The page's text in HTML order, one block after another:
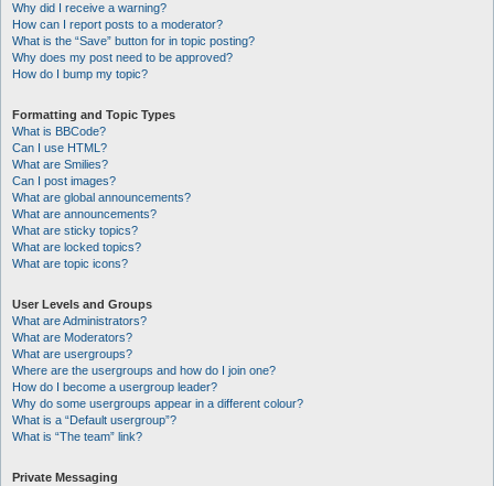
Why did I receive a warning?
How can I report posts to a moderator?
What is the “Save” button for in topic posting?
Why does my post need to be approved?
How do I bump my topic?
Formatting and Topic Types
What is BBCode?
Can I use HTML?
What are Smilies?
Can I post images?
What are global announcements?
What are announcements?
What are sticky topics?
What are locked topics?
What are topic icons?
User Levels and Groups
What are Administrators?
What are Moderators?
What are usergroups?
Where are the usergroups and how do I join one?
How do I become a usergroup leader?
Why do some usergroups appear in a different colour?
What is a “Default usergroup”?
What is “The team” link?
Private Messaging